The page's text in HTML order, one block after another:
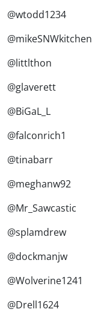
@wtodd1234
@mikeSNWkitchen
@littlthon
@glaverett
@BiGaL_L
@falconrich1
@tinabarr
@meghanw92
@Mr_Sawcastic
@splamdrew
@dockmanjw
@Wolverine1241
@Drell1624